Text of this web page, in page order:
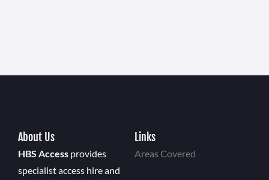
About Us
HBS Access provides
specialist access hire and
Links
Areas Covered